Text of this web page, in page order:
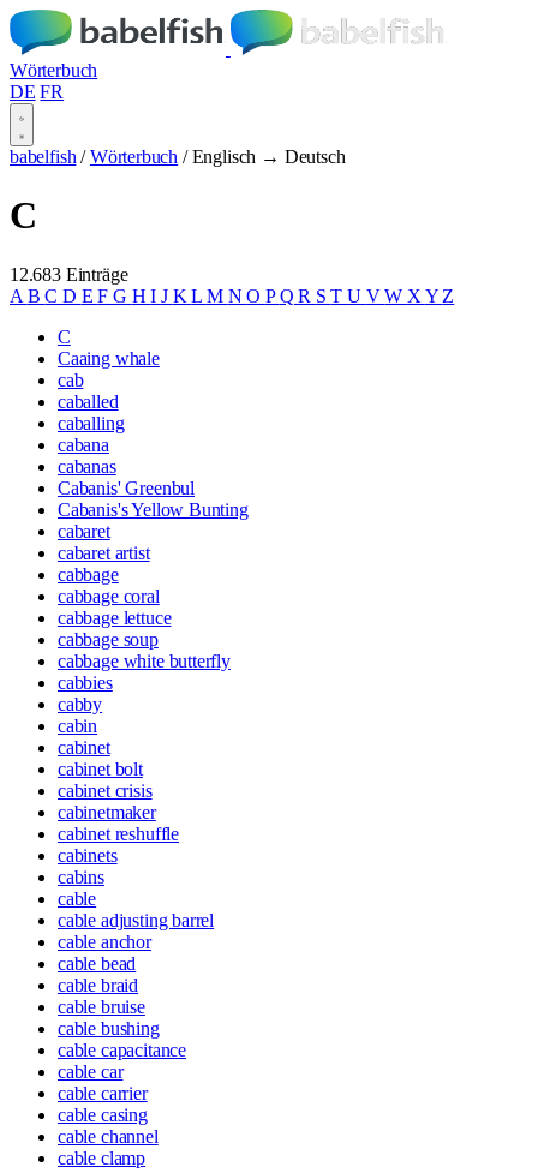
Wörterbuch
DE FR
babelfish / Wörterbuch / Englisch → Deutsch
C
12.683 Einträge
A BC D EF G HI J KL M NO PQR STU VW X Y Z
C
Caaing whale
cab
caballed
caballing
cabana
cabanas
Cabanis' Greenbul
Cabanis's Yellow Bunting
cabaret
cabaret artist
cabbage
cabbage coral
cabbage lettuce
cabbage soup
cabbage white butterfly
cabbies
cabby
cabin
cabinet
cabinet bolt
cabinet crisis
cabinetmaker
cabinet reshuffle
cabinets
cabins
cable
cable adjusting barrel
cable anchor
cable bead
cable braid
cable bruise
cable bushing
cable capacitance
cable car
cable carrier
cable casing
cable channel
cable clamp